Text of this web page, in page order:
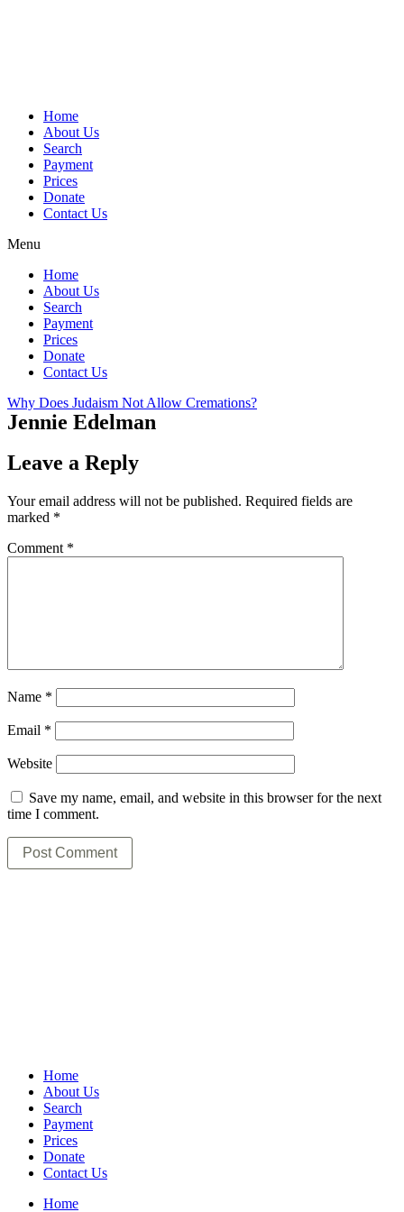
Home
About Us
Search
Payment
Prices
Donate
Contact Us
Menu
Home
About Us
Search
Payment
Prices
Donate
Contact Us
Why Does Judaism Not Allow Cremations?
Jennie Edelman
Leave a Reply
Your email address will not be published. Required fields are
marked *
Comment *
Name *
Email *
Website
Save my name, email, and website in this browser for the next
time I comment.
Home
About Us
Search
Payment
Prices
Donate
Contact Us
Home